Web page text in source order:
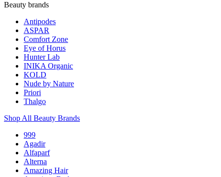
Beauty brands
Antipodes
ASPAR
Comfort Zone
Eye of Horus
Hunter Lab
INIKA Organic
KOLD
Nude by Nature
Priori
Thalgo
Shop All Beauty Brands
999
Agadir
Alfaparf
Alterna
Amazing Hair